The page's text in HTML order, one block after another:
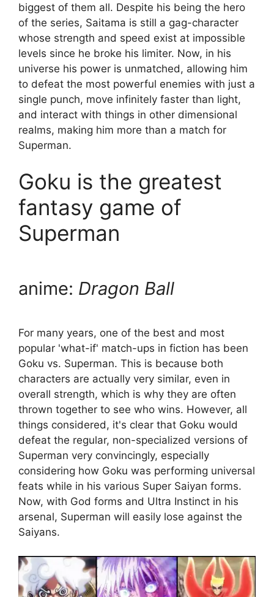
biggest of them all. Despite his being the hero
of the series, Saitama is still a gag-character
whose strength and speed exist at impossible
levels since he broke his limiter. Now, in his
universe his power is unmatched, allowing him
to defeat the most powerful enemies with just a
single punch, move infinitely faster than light,
and interact with things in other dimensional
realms, making him more than a match for
Superman.
Goku is the greatest
fantasy game of
Superman
anime: Dragon Ball
For many years, one of the best and most
popular 'what-if' match-ups in fiction has been
Goku vs. Superman. This is because both
characters are actually very similar, even in
overall strength, which is why they are often
thrown together to see who wins. However, all
things considered, it's clear that Goku would
defeat the regular, non-specialized versions of
Superman very convincingly, especially
considering how Goku was performing universal
feats while in his various Super Saiyan forms.
Now, with God forms and Ultra Instinct in his
arsenal, Superman will easily lose against the
Saiyans.